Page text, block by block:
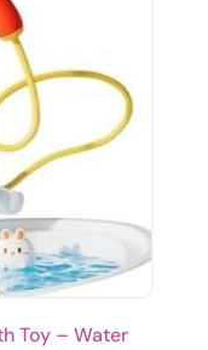
Toy – Water